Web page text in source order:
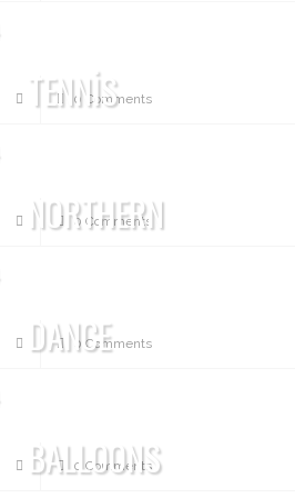
TENNIS
0 Comments
NORTHERN
0 Comments
DANCE0 Comments
BALLOONS
0 Comments